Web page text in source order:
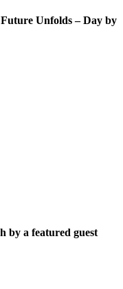
Unfolds – Day by
by a featured guest